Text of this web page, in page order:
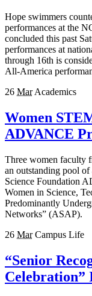
Hope swimmers
performances at the
concluded this past
performances at
through 16th is
All-America
26 Mar Academics
Women
ADVANCE
Three women faculty
an outstanding pool
Science Foundation
Women in Science,
Predominantly
Networks” (ASAP).
26 Mar Campus Life
“Senior
Celebration”